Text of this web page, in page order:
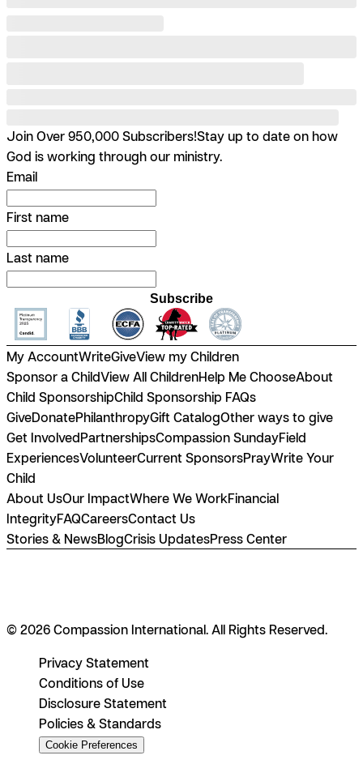
Join Over 950,000 Subscribers!Stay up to date on how
God is working through our ministry.
Email
First name
Last name
Subscribe
My AccountWriteGiveView my Children
Sponsor a ChildView All ChildrenHelp Me ChooseAbout
Child SponsorshipChild Sponsorship FAQs
GiveDonatePhilanthropyGift CatalogOther ways to give
Get InvolvedPartnershipsCompassion SundayField
ExperiencesVolunteerCurrent SponsorsPrayWrite Your
Child
About UsOur ImpactWhere We WorkFinancial
IntegrityFAQCareersContact Us
Stories & NewsBlogCrisis UpdatesPress Center
© 2026 Compassion International. All Rights Reserved.
Privacy Statement
Conditions of Use
Disclosure Statement
Policies & Standards
Cookie Preferences